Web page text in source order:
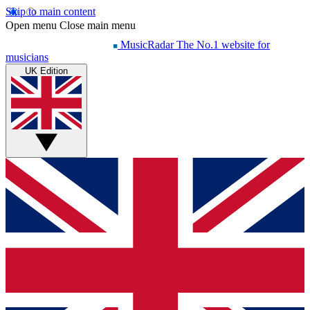
Skip to main content
Open menu Close main menu
MusicRadar The No.1 website for
musicians
UK Edition